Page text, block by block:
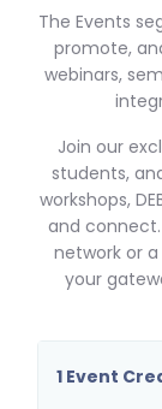
The Events
promote,
webinars,
Join our
students,
workshops,
and
network or
your
1 Event